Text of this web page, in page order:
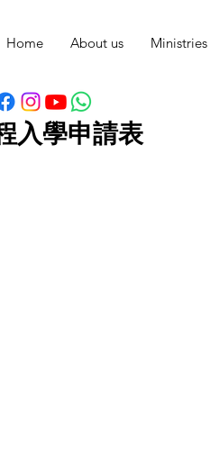
Home About us Ministries
入學申請表